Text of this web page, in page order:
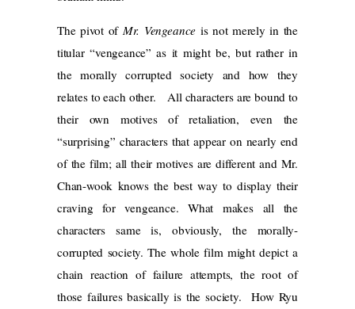
The pivot of Mr. Vengeance is not merely in the
titular “vengeance” as it might be, but rather in
the morally corrupted society and how they
relates to each other. All characters are bound to
their own motives of retaliation, even the
“surprising” characters that appear on nearly end
of the film; all their motives are different and Mr.
Chan-wook knows the best way to display their
craving for vengeance. What makes all the
characters same is, obviously, the morally-
corrupted society. The whole film might depict a
chain reaction of failure attempts, the root of
those failures basically is the society. How Ryu